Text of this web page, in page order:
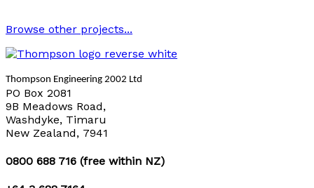
Browse other projects...
Thompson Engineering 2002 Ltd
PO Box 2081
9B Meadows Road,
Washdyke, Timaru
New Zealand, 7941
0800 688 716 (free within NZ)